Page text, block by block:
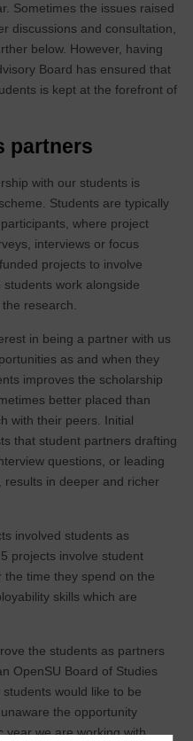
Sometimes the issues raised
discussions and consultation,
below. However, having
Board has ensured that
is kept at the forefront of
partners
with our students is
Students are typically
where project
interviews or focus
projects to involve
work alongside
research.
in being a partner with us
as and when they
improves the scholarship
better placed than
with their peers. Initial
that student partners drafting
questions, or leading
in deeper and richer
involved students as
projects involve student
time they spend on the
skills which are
the students as partners
OpenSU Board of Studies
would like to be
the opportunity
year we are working with